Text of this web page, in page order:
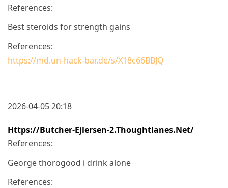
References:
Best steroids for strength gains
References:
https://md.un-hack-bar.de/s/X18c66BBJQ
2026-04-05 20:18
Https://butcher-Ejlersen-2.thoughtlanes.net/
References:
George thorogood i drink alone
References: